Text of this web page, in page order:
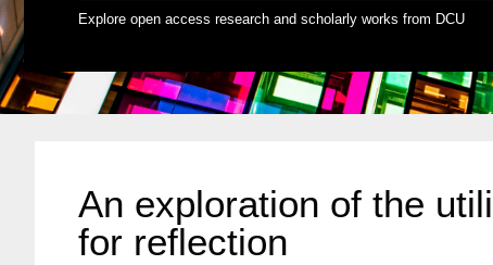
Explore open access research and scholarly works from DCU
An exploration of the
for reflection